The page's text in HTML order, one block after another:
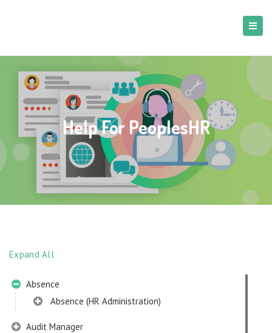
Help For PeoplesHR
Expand All
Absence
Absence (HR Administration)
Audit Manager